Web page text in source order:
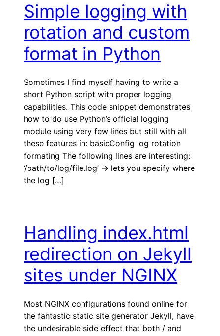
Simple logging with
rotation and custom
format in Python
Sometimes I find myself having to write a
short Python script with proper logging
capabilities. This code snippet demonstrates
how to do use Python’s official logging
module using very few lines but still with all
these features in: basicConfig log rotation
formating The following lines are interesting:
‘/path/to/log/file.log’ -> lets you specify where
the log […]
Handling index.html
redirection on Jekyll
sites under NGINX
Most NGINX configurations found online for
the fantastic static site generator Jekyll, have
the undesirable side effect that both / and